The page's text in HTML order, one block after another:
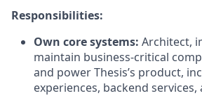
Responsibilities:
Own core systems: Architect,
maintain business-critical
and power Thesis’s product,
experiences, backend